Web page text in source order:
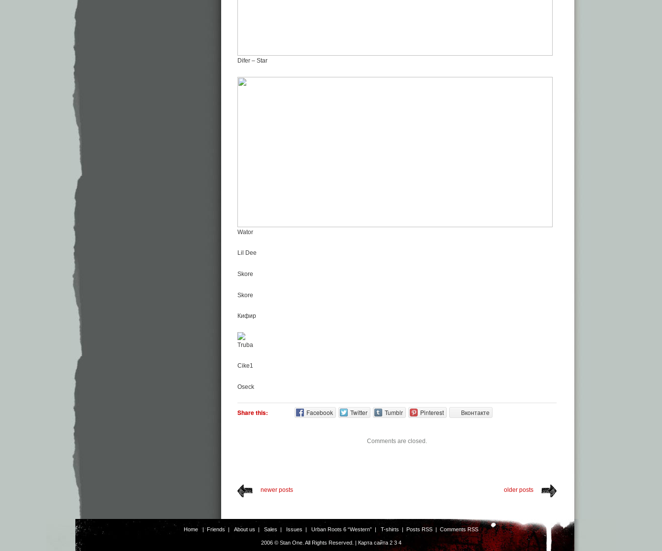
Difer – Star
Wator
Lil Dee
Skore
Skore
Кифир
Truba
Cike1
Oseck
Share this: Facebook Twitter Tumblr Pinterest Вконтакте
Comments are closed.
newer posts older posts
Home | Friends About us Sales Issues Urban Roots 6 “Western” T-shirts Posts RSS Comments RSS
2006 © Stan One. All Rights Reserved. | Карта сайта 2 3 4